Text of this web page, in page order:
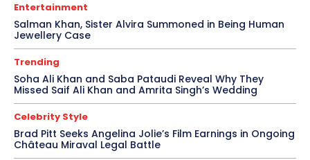
Entertainment
Salman Khan, Sister Alvira Summoned in Being Human
Jewellery Case
Trending
Soha Ali Khan and Saba Pataudi Reveal Why They
Missed Saif Ali Khan and Amrita Singh’s Wedding
Celebrity Style
Brad Pitt Seeks Angelina Jolie’s Film Earnings in Ongoing
Château Miraval Legal Battle